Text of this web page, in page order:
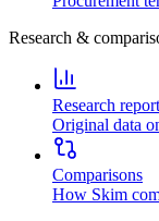
Research &
Research
Original data
Comparisons
How Skim